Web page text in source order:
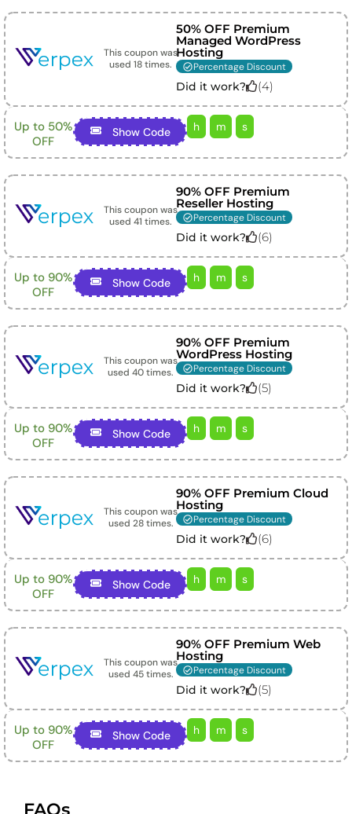
This coupon was
used 18times.
50% OFF Premium
Managed WordPress
Hosting
Percentage Discount
Did it work? (4)
Up to 50%
OFF
Show Code h m s
This coupon was
used 41 times.
90% OFF Premium
Reseller Hosting
Percentage Discount
Did it work? (6)
Up to 90%
OFF
Show Code h m s
This coupon was
used 40times.
90% OFF Premium
WordPress Hosting
Percentage Discount
Did it work? (5)
Up to 90%
OFF
Show Code h m s
This coupon was
used 28times.
90% OFF Premium Cloud
Hosting
Percentage Discount
Did it work? (6)
Up to 90%
OFF
Show Code h m s
This coupon was
used 45times.
90% OFF Premium Web
Hosting
Percentage Discount
Did it work? (5)
Up to 90%
OFF
Show Code h m s
FAQs